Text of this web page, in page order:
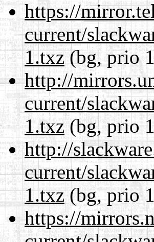
https://
current/
1.txz(bg, prio
http://
current/
1.txz(bg, prio
http://
current/
1.txz(bg, prio
https://